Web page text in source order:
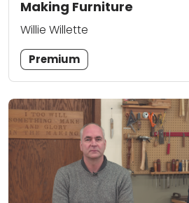
Making Furniture
Willie Willette
Premium